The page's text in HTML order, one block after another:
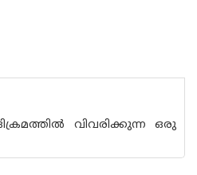
വിവരിക്കുന്ന ഒരു